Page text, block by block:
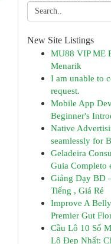
New Site Listings
MU88 VIP ME
Menarik
I am unable to
request.
Mobile App
Beginner's
Native
seamlessly for
Geladeira
Guia Completo
Giảng Dạy BD
Tiếng , Giá Rẻ
Improve A
Premier Gut
Cầu Lô 10 Số
Lô Đẹp Nhất: